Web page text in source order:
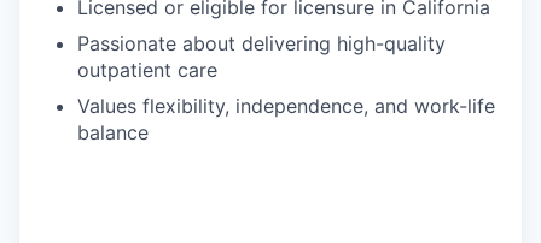
Licensed or eligible for licensure in California
Passionate about delivering high-quality
outpatient care
Values flexibility, independence, and work-life
balance